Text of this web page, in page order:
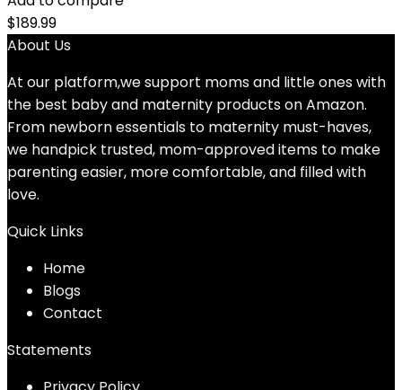
$189.99
About Us
At our platform,we support moms and little ones with
the best baby and maternity products on Amazon.
From newborn essentials to maternity must-haves,
we handpick trusted, mom-approved items to make
parenting easier, more comfortable, and filled with
love.
Quick Links
Home
Blogs
Contact
Statements